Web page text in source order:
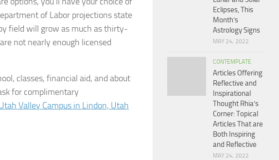
of Labor projections state
field will grow as much as thirty-
not nearly enough licensed
classes, financial aid, and about
for complimentary
Valley Campus in Lindon, Utah
Eclipses, This
Month’s
Astrology Signs
MAY 24, 2022
CONTEMPLATE
Articles Offering
Reflective and
Inspirational
Thought Rhia’s
Corner: Topical
Articles That are
Both Inspiring
and Reflective
MAY 24, 2022